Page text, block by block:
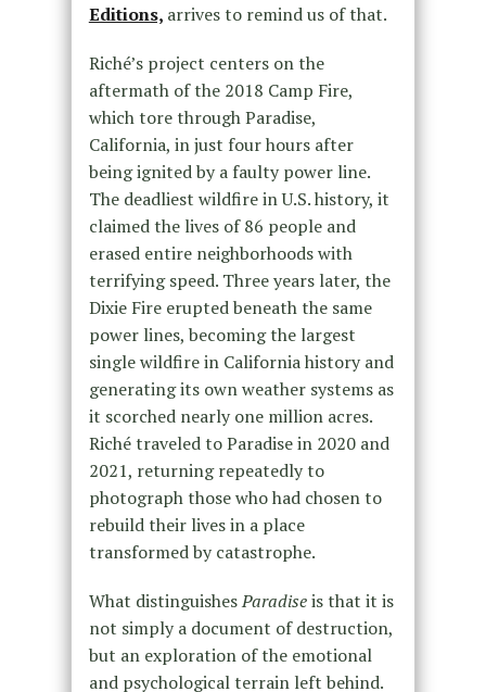
Editions, arrives to remind us of that.
Riché’s project centers on the
aftermath of the 2018 Camp Fire,
which tore through Paradise,
California, in just four hours after
being ignited by a faulty power line.
The deadliest wildfire in U.S. history, it
claimed the lives of 86 people and
erased entire neighborhoods with
terrifying speed. Three years later, the
Dixie Fire erupted beneath the same
power lines, becoming the largest
single wildfire in California history and
generating its own weather systems as
it scorched nearly one million acres.
Riché traveled to Paradise in 2020 and
2021, returning repeatedly to
photograph those who had chosen to
rebuild their lives in a place
transformed by catastrophe.
What distinguishesParadiseis that it is
not simply a document of destruction,
but an exploration of the emotional
and psychological terrain left behind.